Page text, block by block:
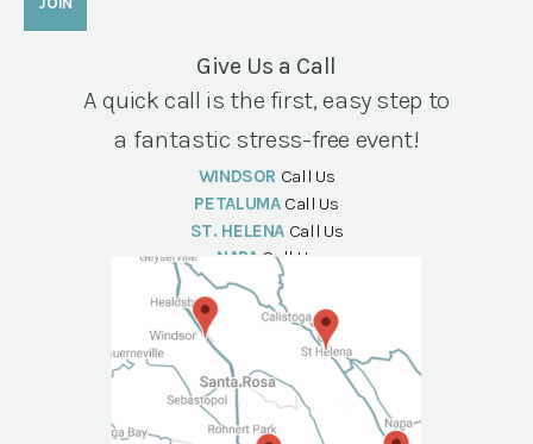
Give Us a Call
A quick call is the first, easy step to
a fantastic stress-free event!
WINDSOR Call Us
PETALUMA Call Us
ST. HELENA Call Us
NAPA Call Us